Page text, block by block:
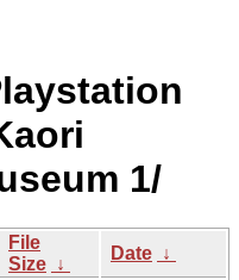
1/
File
Size ↓
Date ↓